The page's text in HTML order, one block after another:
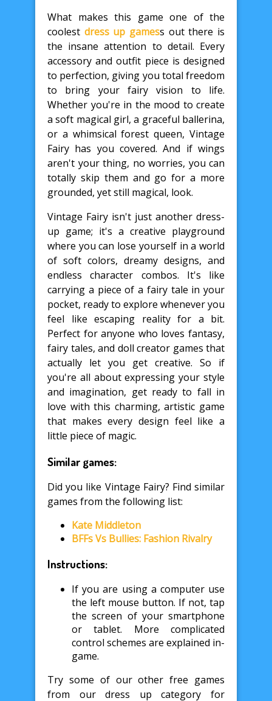
What makes this game one of the
coolest dress up gamess out there is
the insane attention to detail. Every
accessory and outfit piece is designed
to perfection, giving you total freedom
to bring your fairy vision to life.
Whether you're in the mood to create
a soft magical girl, a graceful ballerina,
or a whimsical forest queen, Vintage
Fairy has you covered. And if wings
aren't your thing, no worries, you can
totally skip them and go for a more
grounded, yet still magical, look.
Vintage Fairy isn't just another dress-
up game; it's a creative playground
where you can lose yourself in a world
of soft colors, dreamy designs, and
endless character combos. It's like
carrying a piece of a fairy tale in your
pocket, ready to explore whenever you
feel like escaping reality for a bit.
Perfect for anyone who loves fantasy,
fairy tales, and doll creator games that
actually let you get creative. So if
you're all about expressing your style
and imagination, get ready to fall in
love with this charming, artistic game
that makes every design feel like a
little piece of magic.
Similar games:
Did you like Vintage Fairy? Find similar
games from the following list:
Kate Middleton
BFFs Vs Bullies: Fashion Rivalry
Instructions:
If you are using a computer use
the left mouse button. If not, tap
the screen of your smartphone
or tablet. More complicated
control schemes are explained in-
game.
Try some of our other free games
from our dress up category for